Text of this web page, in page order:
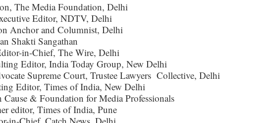
The Media Foundation, Delhi
Editor, NDTV, Delhi
Anchor and Columnist, Delhi
Shakti Sangathan
in-Chief, The Wire, Delhi
Editor, India Today Group, New Delhi
Supreme Court, Trustee Lawyers Collective, Delhi
Editor, Times of India, New Delhi
& Foundation for Media Professionals
editor, Times of India, Pune